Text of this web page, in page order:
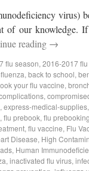
virus)
of our knowledge.
reading →
flu season, 2016-2017
, back to school,
your flu vaccine,
,
, express-medical-supplies
, flu prebook, flu
, flu vaccine, Flu
Disease, High
, Human
, inactivated flu virus,